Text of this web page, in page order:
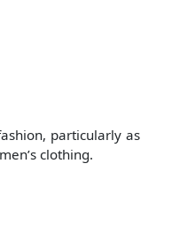
particularly as
clothing.